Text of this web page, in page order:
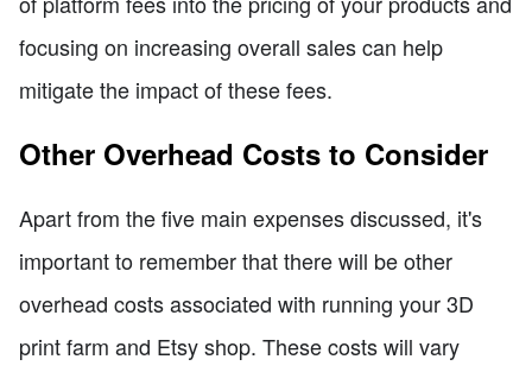
focusing on increasing overall sales can help
mitigate the impact of these fees.
Other Overhead Costs to Consider
Apart from the five main expenses discussed, it's
important to remember that there will be other
overhead costs associated with running your 3D
print farm and Etsy shop. These costs will vary